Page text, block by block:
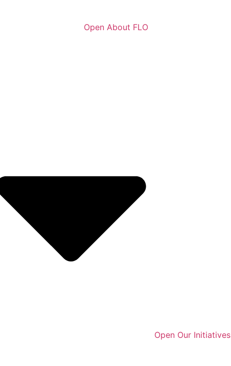
Open About FLO
Open Our Initiatives